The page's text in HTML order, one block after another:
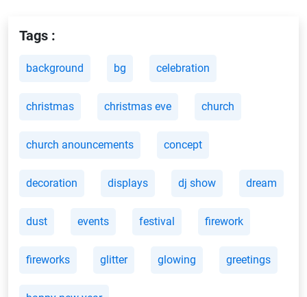
Tags :
background bg celebration
christmas christmas eve church
church anouncements concept
decoration displays dj show dream
dust events festival firework
fireworks glitter glowing greetings